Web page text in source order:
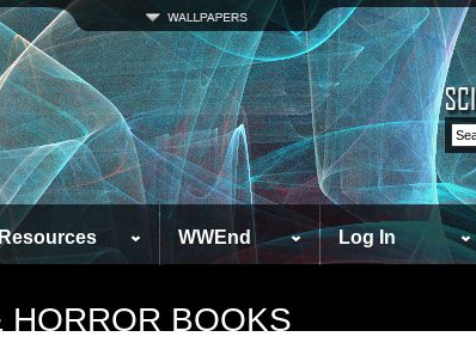
Resources WWEnd Log In
HORROR BOOKS